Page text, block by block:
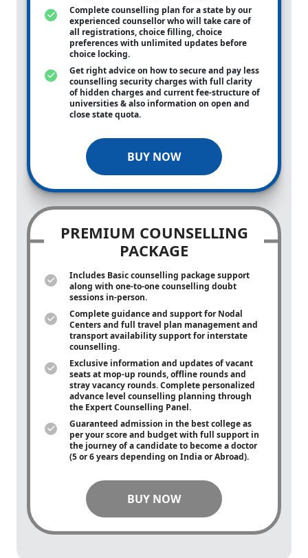
Complete counselling plan for a state by our
experienced counsellor who will take care of
all registrations, choice filling, choice
preferences with unlimited updates before
choice locking.
Get right advice on how to secure and pay less
counselling security charges with full clarity
of hidden charges and current fee-structure of
universities & also information on open and
close state quota.
BUY NOW
PREMIUM COUNSELLING
PACKAGE
Includes Basic counselling package support
along with one-to-onecounselling doubt
sessions in-person.
Complete guidance and support for Nodal
Centers and full travel plan management and
transport availability support for interstate
counselling.
Exclusive information and updates of vacant
seats at mop-up rounds, offline rounds and
stray vacancy rounds. Complete personalized
advance level counselling planning through
the Expert Counselling Panel.
Guaranteed admission in the best college as
per your score and budget with full support in
the journey of a candidate to become a doctor
(5 or 6 years depending on India or Abroad).
BUY NOW